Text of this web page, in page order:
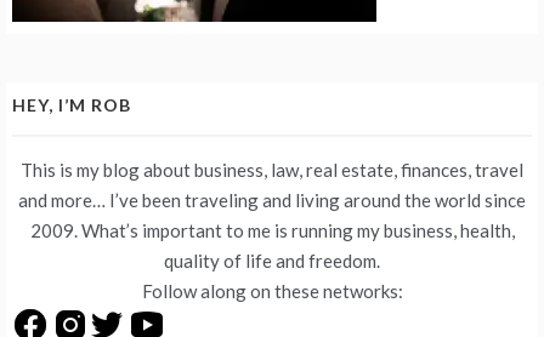
HEY, I’M ROB
This is my blog about business, law, real estate, finances, travel
and more… I’ve been traveling and living around the world since
2009. What’s important to me is running my business, health,
quality of life and freedom.
Follow along on these networks: